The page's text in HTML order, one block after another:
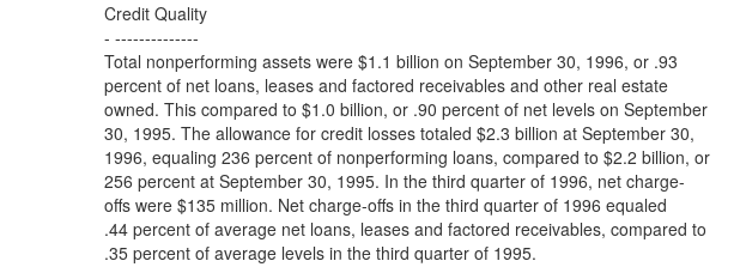
Credit Quality
- --------------
Total nonperforming assets were $1.1 billion on September 30, 1996, or .93
percent of net loans, leases and factored receivables and other real estate
owned. This compared to $1.0 billion, or .90 percent of net levels on September
30, 1995. The allowance for credit losses totaled $2.3 billion at September 30,
1996, equaling 236 percent of nonperforming loans, compared to $2.2 billion, or
256 percent at September 30, 1995. In the third quarter of 1996, net charge-
offs were $135 million. Net charge-offs in the third quarter of 1996 equaled
.44 percent of average net loans, leases and factored receivables, compared to
.35 percent of average levels in the third quarter of 1995.